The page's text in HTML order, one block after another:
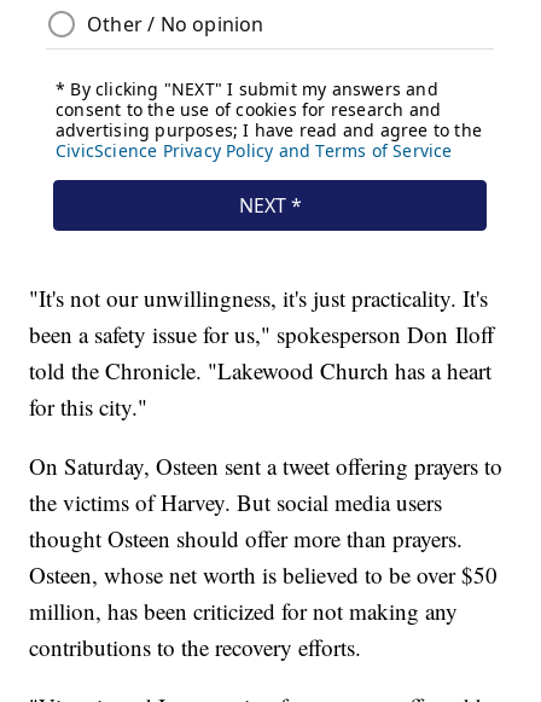
"It's not our unwillingness, it's just practicality. It's
been a safety issue for us," spokesperson Don Iloff
told the Chronicle. "Lakewood Church has a heart
for this city."
On Saturday, Osteen sent a tweet offering prayers to
the victims of Harvey. But social media users
thought Osteen should offer more than prayers.
Osteen, whose net worth is believed to be over $50
million, has been criticized for not making any
contributions to the recovery efforts.